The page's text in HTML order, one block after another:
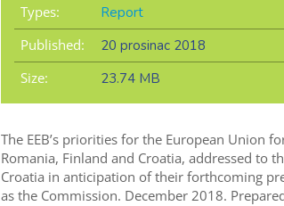
Types:
Report
Published:
20 prosinac 2018
Size:
23.74 MB
The EEB’s priorities for the European Union
Romania, Finland and Croatia, addressed to
Croatia in anticipation of their forthcoming
as the Commission. December 2018.